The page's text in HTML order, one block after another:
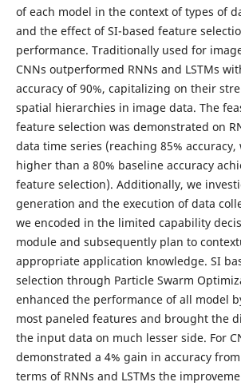
of each model in the context of types of
and the effect of SI-based feature
performance. Traditionally used for
CNNs outperformed RNNs and LSTMs
accuracy of 90%, capitalizing on their
spatial hierarchies in image data. The
feature selection was demonstrated on
data time series (reaching 85% accuracy,
higher than a 80% baseline accuracy
feature selection). Additionally, we
generation and the execution of data
we encoded in the limited capability
module and subsequently plan to
appropriate application knowledge. SI
selection through Particle Swarm
enhanced the performance of all model
most paneled features and brought the
the input data on much lesser side. For
demonstrated a 4% gain in accuracy
terms of RNNs and LSTMs the